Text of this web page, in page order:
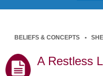
BELIEFS & CONCEPTS
A Restless